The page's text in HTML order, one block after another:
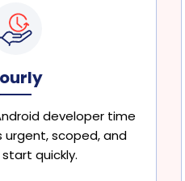
developer time
urgent, scoped, and
quickly.